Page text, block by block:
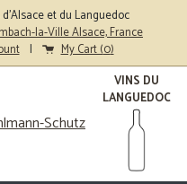
et du Languedoc
la-Ville Alsace, France
| My Cart (0)
VINS DU
LANGUEDOC